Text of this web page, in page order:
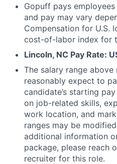
Gopuff pays
and pay may vary
Compensation for U.S.
cost-of-labor index for
Lincoln, NC Pay Rate:
The salary range above
reasonably expect to
candidate’s starting
on job-related skills,
work location, and
ranges may be
additional information
package, please reach
recruiter for this role.